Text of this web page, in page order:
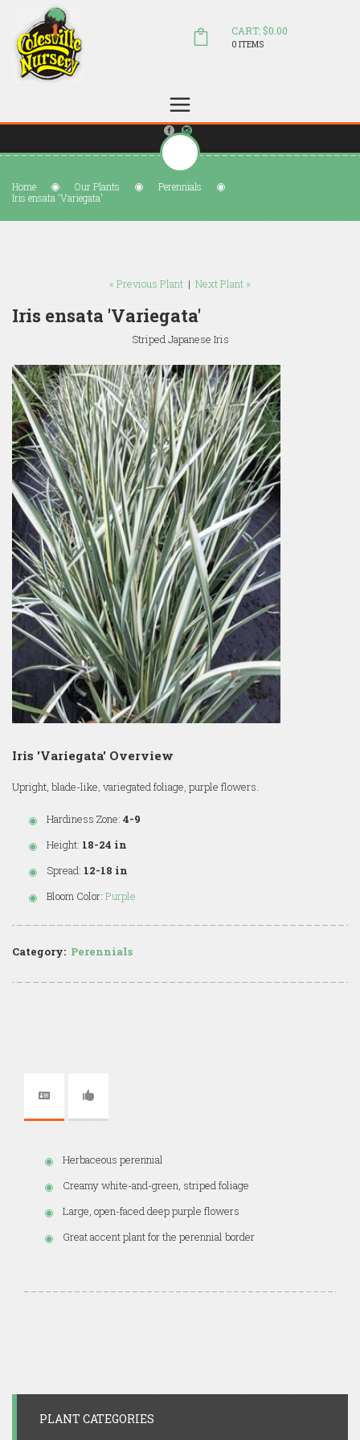
sales@colesvillenursery.com
CART: $0.00
0 ITEMS
Home Our Plants
Perennials
Iris ensata 'Variegata'
« Previous Plant | Next Plant »
Iris ensata 'Variegata'
Striped Japanese Iris
Iris 'Variegata' Overview
Upright, blade-like, variegated foliage, purple flowers.
Hardiness Zone: 4-9
Height: 18-24 in
Spread: 12-18 in
Bloom Color: Purple
Category: Perennials
Herbaceous perennial
Creamy white-and-green, striped foliage
Large, open-faced deep purple flowers
Great accent plant for the perennial border
PLANT CATEGORIES